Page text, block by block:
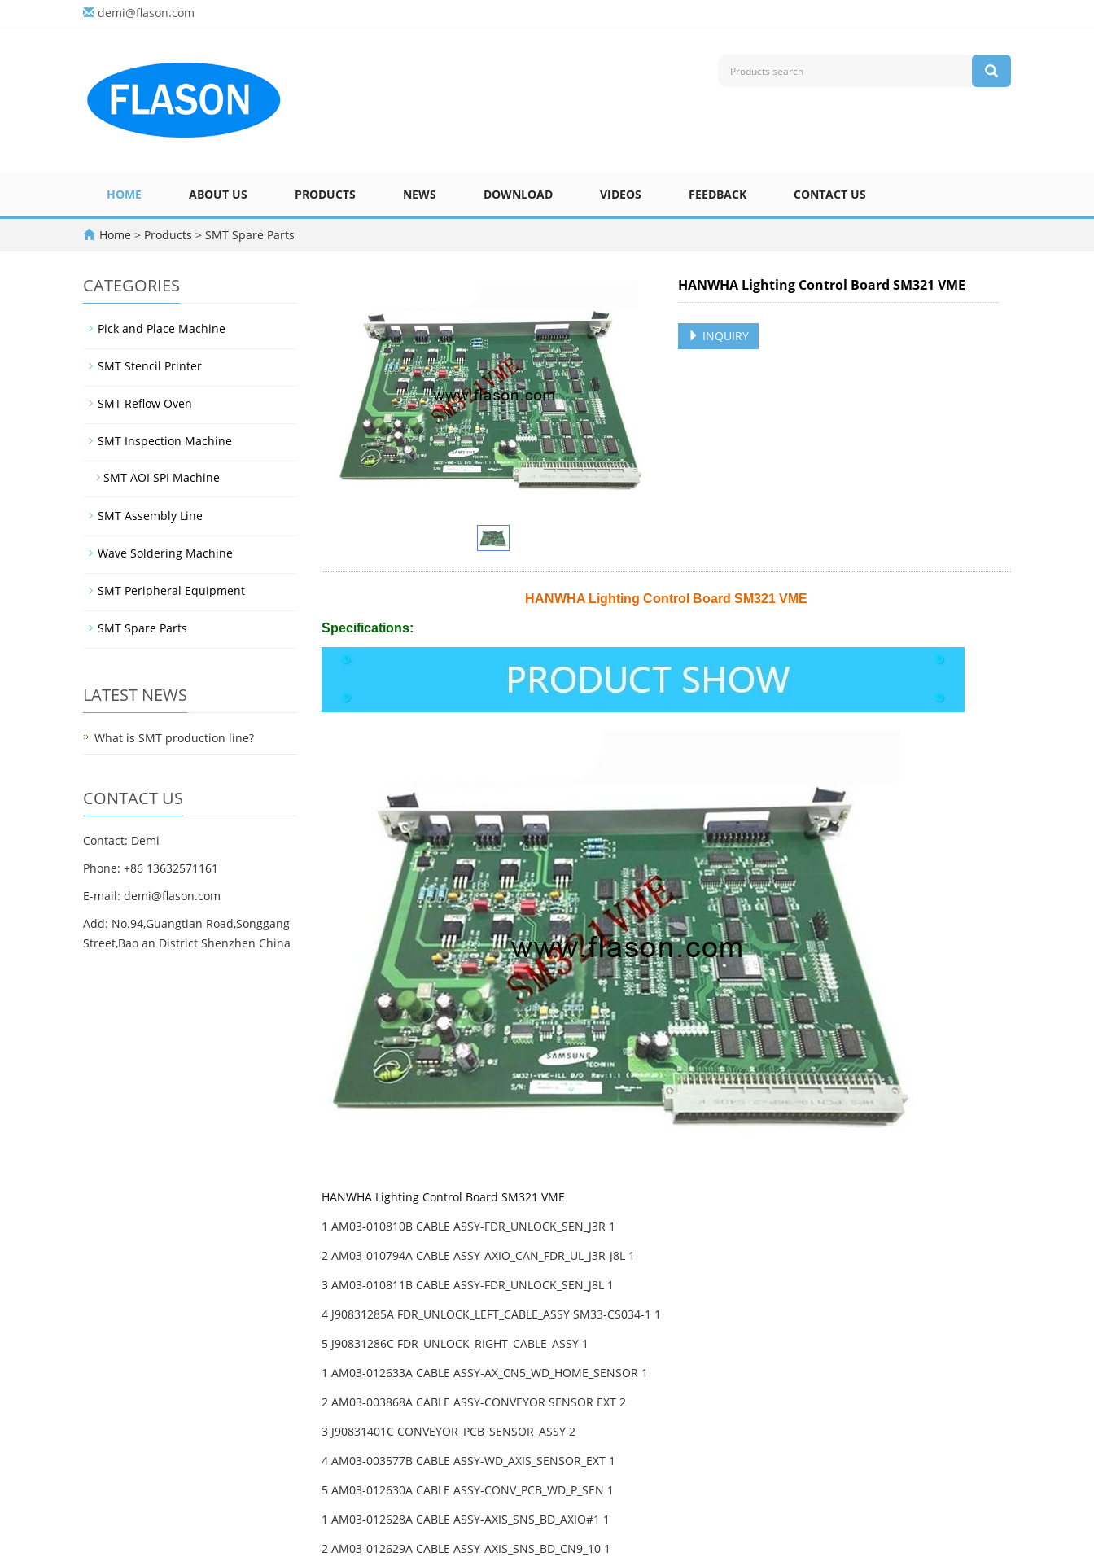
demi@flason.com
HOME ABOUT US PRODUCTS NEWS DOWNLOAD VIDEOS FEEDBACK CONTACT US
Home > Products > SMT Spare Parts
HANWHA Lighting Control Board SM321 VME
INQUIRY
HANWHA Lighting Control Board SM321 VME
Specifications:
HANWHA Lighting Control Board SM321 VME
1 AM03-010810B CABLE ASSY-FDR_UNLOCK_SEN_J3R 1
2 AM03-010794A CABLE ASSY-AXIO_CAN_FDR_UL_J3R-J8L 1
3 AM03-010811B CABLE ASSY-FDR_UNLOCK_SEN_J8L 1
4 J90831285A FDR_UNLOCK_LEFT_CABLE_ASSY SM33-CS034-1 1
5 J90831286C FDR_UNLOCK_RIGHT_CABLE_ASSY 1
1 AM03-012633A CABLE ASSY-AX_CN5_WD_HOME_SENSOR 1
2 AM03-003868A CABLE ASSY-CONVEYOR SENSOR EXT 2
3 J90831401C CONVEYOR_PCB_SENSOR_ASSY 2
4 AM03-003577B CABLE ASSY-WD_AXIS_SENSOR_EXT 1
5 AM03-012630A CABLE ASSY-CONV_PCB_WD_P_SEN 1
1 AM03-012628A CABLE ASSY-AXIS_SNS_BD_AXIO#1 1
2 AM03-012629A CABLE ASSY-AXIS_SNS_BD_CN9_10 1
CATEGORIES
Pick and Place Machine
SMT Stencil Printer
SMT Reflow Oven
SMT Inspection Machine
SMT AOI SPI Machine
SMT Assembly Line
Wave Soldering Machine
SMT Peripheral Equipment
SMT Spare Parts
LATEST NEWS
What is SMT production line?
CONTACT US
Contact: Demi
Phone: +86 13632571161
E-mail: demi@flason.com
Add: No.94,Guangtian Road,Songgang
Street,Bao an District Shenzhen China